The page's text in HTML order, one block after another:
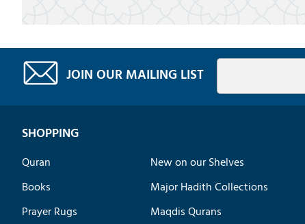
JOIN OUR MAILING LIST
SHOPPING
Quran
Books
Prayer Rugs
New on our Shelves
Major Hadith Collections
Maqdis Qurans